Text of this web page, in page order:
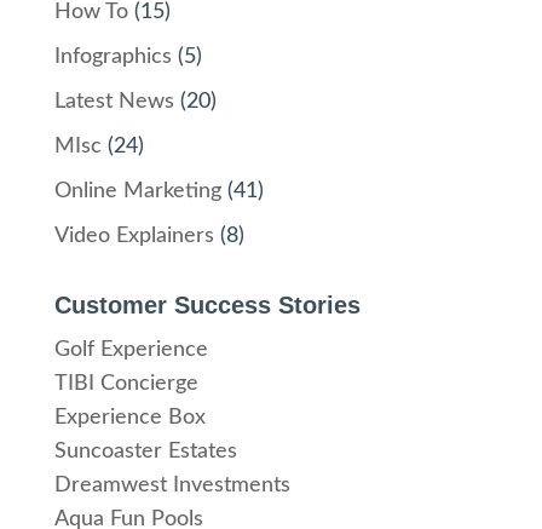
How To(15)
Infographics (5)
Latest News (20)
MIsc (24)
Online Marketing(41)
Video Explainers (8)
Customer Success Stories
Golf Experience
TIBI Concierge
Experience Box
Suncoaster Estates
Dreamwest Investments
Aqua Fun Pools